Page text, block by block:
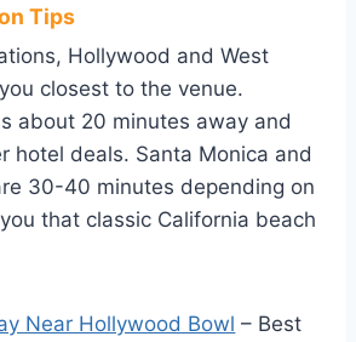
Tips
Hollywood and West
closest to the venue.
about 20 minutes away and
hotel deals. Santa Monica and
30-40 minutes depending on
that classic California beach
Near Hollywood Bowl – Best